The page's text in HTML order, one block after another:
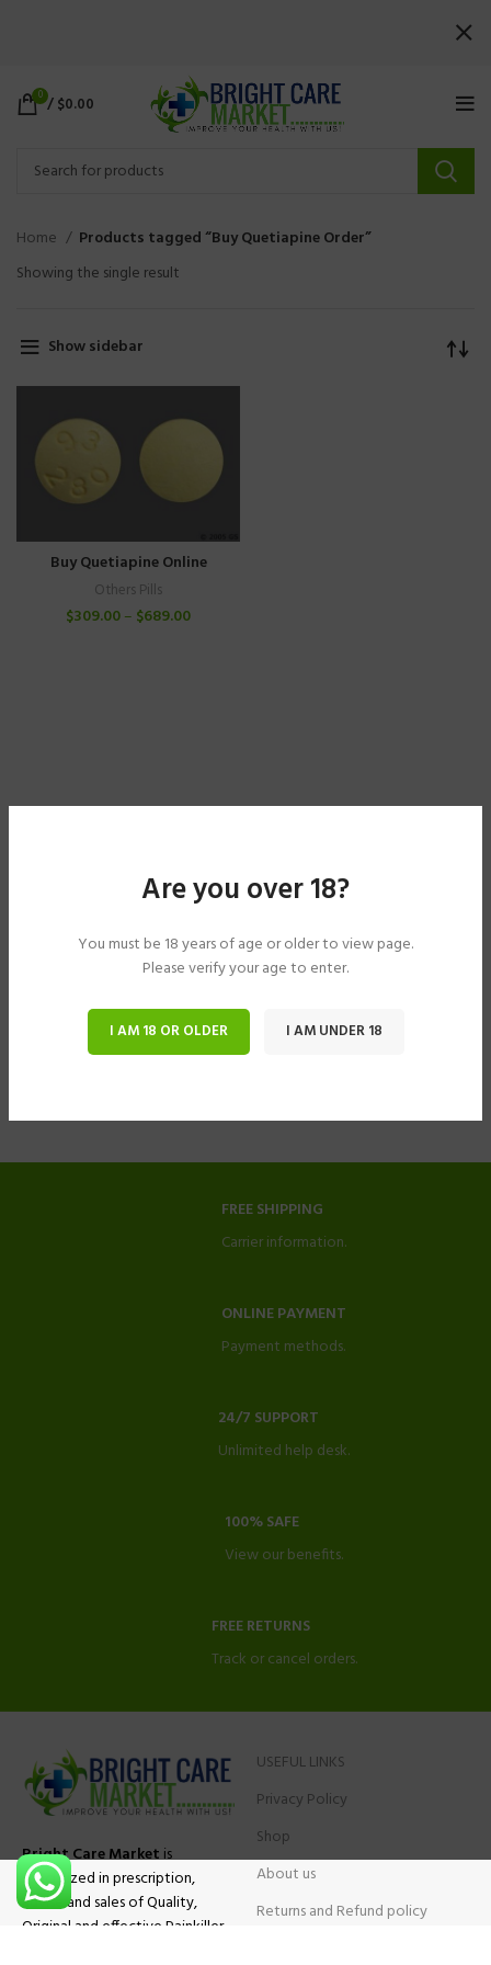
Are you over 18?
You must be 18 years of age or older to view page.
Please verify your age to enter.
I AM 18 OR OLDER I AM UNDER 18
0 /$0.00
Home
Products tagged “Buy Quetiapine Order”
Showing the single result
Show sidebar
Buy Quetiapine Online
Others Pills
$309.00– $689.00
FREE SHIPPING
Carrier information.
ONLINE PAYMENT
Payment methods.
24/7 SUPPORT
Unlimited help desk.
100% SAFE
View our benefits.
FREE RETURNS
Track or cancel orders.
Bright Care Marketis
specialized in prescription,
advise and sales of Quality,
Original and effective Painkiller
USEFUL LINKS
Privacy Policy
Shop
About us
Returns and Refund policy